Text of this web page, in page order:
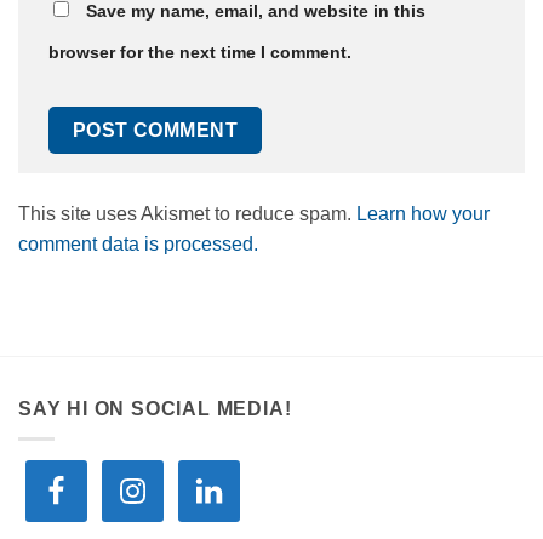
Save my name, email, and website in this
browser for the next time I comment.
This site uses Akismet to reduce spam. Learn how your
comment data is processed.
SAY HI ON SOCIAL MEDIA!